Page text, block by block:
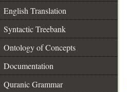
English Translation
Syntactic Treebank
Ontology of Concepts
Documentation
Quranic Grammar